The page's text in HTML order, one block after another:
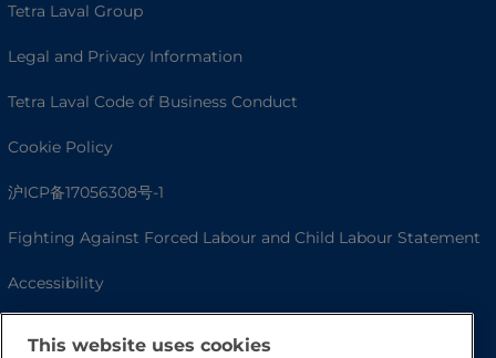
Tetra Laval Group
Legal and Privacy Information
Tetra Laval Code of Business Conduct
Cookie Policy
沪ICP备17056308号-1
Fighting Against Forced Labour and Child Labour Statement
Accessibility
This website uses cookies